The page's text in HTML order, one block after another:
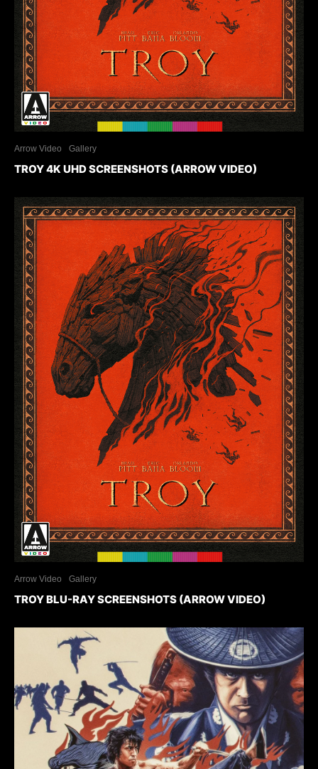
Arrow Video Gallery
TROY 4K UHD SCREENSHOTS (ARROW VIDEO)
Arrow Video Gallery
TROY BLU-RAY SCREENSHOTS (ARROW VIDEO)